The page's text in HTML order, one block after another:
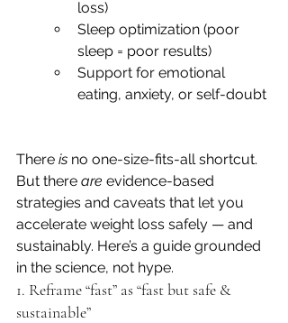
loss)
Sleep optimization (poor
sleep = poor results)
Support for emotional
eating, anxiety, or self-doubt
There is no one-size-fits-all shortcut.
But there are evidence-based
strategies and caveats that let you
accelerate weight loss safely — and
sustainably. Here’s a guide grounded
in the science, not hype.
1. Reframe “fast” as “fast but safe &
sustainable”